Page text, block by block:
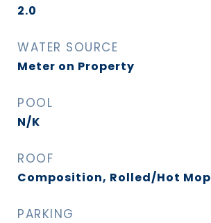
2.0
WATER SOURCE
Meter on Property
POOL
N/K
ROOF
Composition, Rolled/Hot Mop
PARKING